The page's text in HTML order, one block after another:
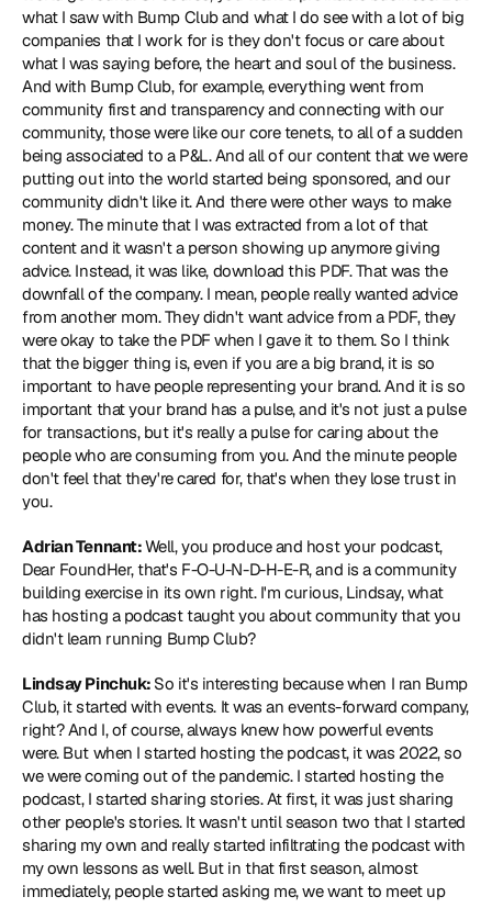
what I saw with Bump Club and what I do see with a lot of big
companies that I work for is they don't focus or care about
what I was saying before, the heart and soul of the business.
And with Bump Club, for example, everything went from
community first and transparency and connecting with our
community, those were like our core tenets, to all of a sudden
being associated to a P&L. And all of our content that we were
putting out into the world started being sponsored, and our
community didn't like it. And there were other ways to make
money. The minute that I was extracted from a lot of that
content and it wasn't a person showing up anymore giving
advice. Instead, it was like, download this PDF. That was the
downfall of the company. I mean, people really wanted advice
from another mom. They didn't want advice from a PDF, they
were okay to take the PDF when I gave it to them. So I think
that the bigger thing is, even if you are a big brand, it is so
important to have people representing your brand. And it is so
important that your brand has a pulse, and it's not just a pulse
for transactions, but it's really a pulse for caring about the
people who are consuming from you. And the minute people
don't feel that they're cared for, that's when they lose trust in
you.
Adrian Tennant: Well, you produce and host your podcast,
Dear FoundHer, that's F-O-U-N-D-H-E-R, and is a community
building exercise in its own right. I'm curious, Lindsay, what
has hosting a podcast taught you about community that you
didn't learn running Bump Club?
Lindsay Pinchuk: So it's interesting because when I ran Bump
Club, it started with events. It was an events-forward company,
right? And I, of course, always knew how powerful events
were. But when I started hosting the podcast, it was 2022, so
we were coming out of the pandemic. I started hosting the
podcast, I started sharing stories. At first, it was just sharing
other people's stories. It wasn't until season two that I started
sharing my own and really started infiltrating the podcast with
my own lessons as well. But in that first season, almost
immediately, people started asking me, we want to meet up